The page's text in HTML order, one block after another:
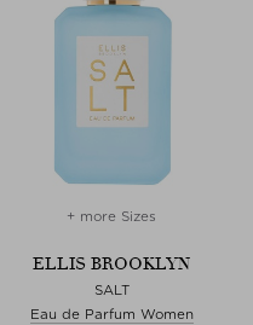
+ more Sizes
ELLIS BROOKLYN
SALT
Eau de Parfum Women